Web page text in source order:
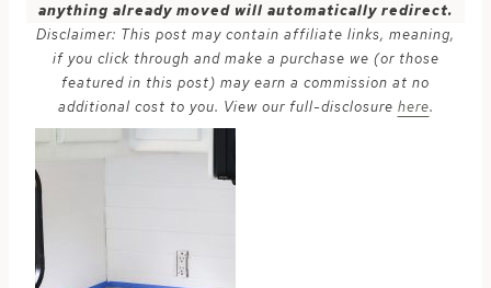
anything already moved will automatically redirect.
Disclaimer: This post may contain affiliate links, meaning,
if you click through and make a purchase we (or those
featured in this post) may earn a commission at no
additional cost to you. View our full-disclosure here.